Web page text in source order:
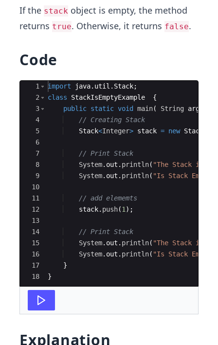
If the stack object is empty, the method
returns true. Otherwise, it returns false.
Code
Ace Editor
1
2
3
4
5
6
7
8
9
10
11
12
13
14
15
16
17
18
import java. util . Stack;
class
StackIsEmptyExample
{
public static void main( String args
// Creating Stack
Stack<Integer> stack = new Stack
// Print Stack
System. out . println( "The Stack is: "
System. out . println( "Is Stack
// add elememts
stack. push(1 ) ;
// Print Stack
System. out . println( "The Stack is: "
System. out . println( "Is Stack
}
}
Explanation